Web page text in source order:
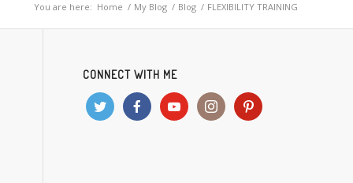
You are here: Home / My Blog / Blog / FLEXIBILITY TRAINING
CONNECT WITH ME